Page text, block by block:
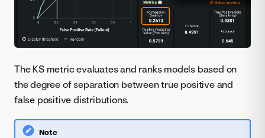
The KS metric evaluates and ranks models based on
the degree of separation between true positive and
false positive distributions.
Note